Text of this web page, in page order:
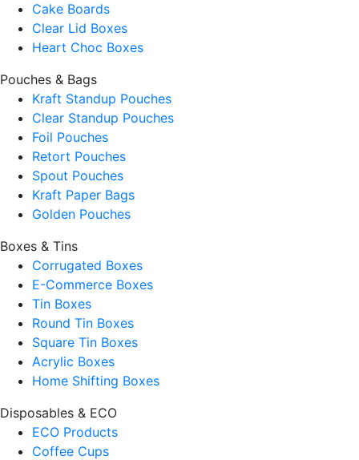
Cake Boards
Clear Lid Boxes
Heart Choc Boxes
Pouches & Bags
Kraft Standup Pouches
Clear Standup Pouches
Foil Pouches
Retort Pouches
Spout Pouches
Kraft Paper Bags
Golden Pouches
Boxes & Tins
Corrugated Boxes
E-Commerce Boxes
Tin Boxes
Round Tin Boxes
Square Tin Boxes
Acrylic Boxes
Home Shifting Boxes
Disposables & ECO
ECO Products
Coffee Cups